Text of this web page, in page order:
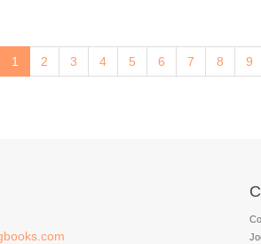
1 2 3 4 5 6 7 8 9